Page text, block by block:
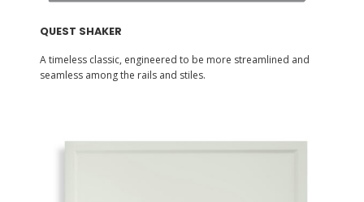
QUEST SHAKER
A timeless classic, engineered to be more streamlined and
seamless among the rails and stiles.